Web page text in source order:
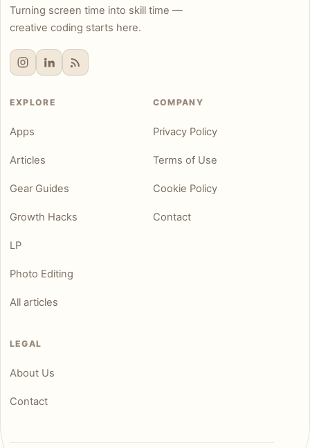
Turning screen time into skill time —
creative coding starts here.
EXPLORE
Apps
Articles
Gear Guides
Growth Hacks
LP
Photo Editing
All articles
COMPANY
Privacy Policy
Terms of Use
Cookie Policy
Contact
LEGAL
About Us
Contact